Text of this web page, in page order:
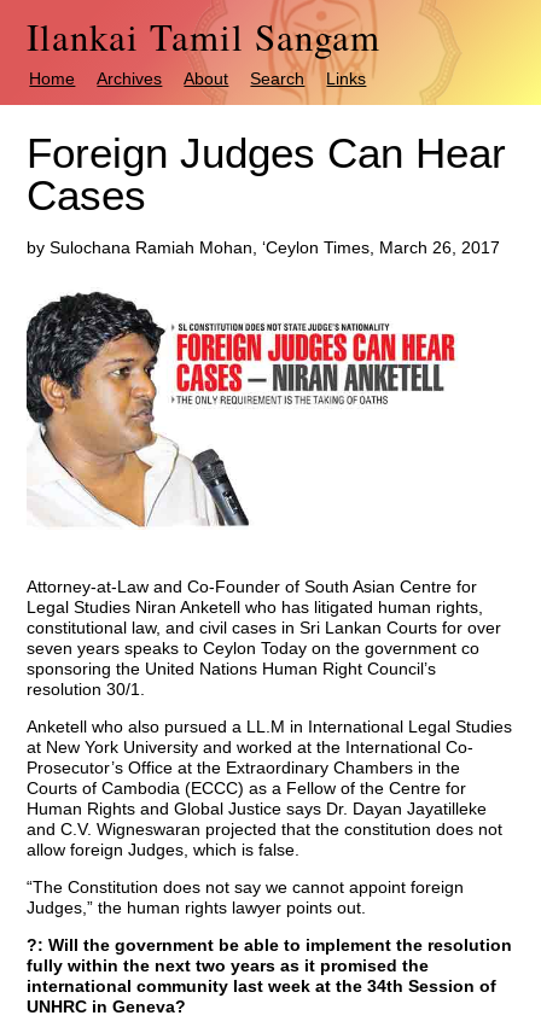
Ilankai Tamil Sangam
Home Archives About Search Links
Foreign Judges Can Hear
Cases
by Sulochana Ramiah Mohan, ‘Ceylon Times, March 26, 2017
Attorney-at-Law and Co-Founder of South Asian Centre for
Legal Studies Niran Anketell who has litigated human rights,
constitutional law, and civil cases in Sri Lankan Courts for over
seven years speaks to Ceylon Today on the government co
sponsoring the United Nations Human Right Council’s
resolution 30/1.
Anketell who also pursued a LL.M in International Legal Studies
at New York University and worked at the International Co-
Prosecutor’s Office at the Extraordinary Chambers in the
Courts of Cambodia (ECCC) as a Fellow of the Centre for
Human Rights and Global Justice says Dr. Dayan Jayatilleke
and C.V. Wigneswaran projected that the constitution does not
allow foreign Judges, which is false.
“The Constitution does not say we cannot appoint foreign
Judges,” the human rights lawyer points out.
?: Will the government be able to implement the resolution
fully within the next two years as it promised the
international community last week at the 34th Session of
UNHRC in Geneva?